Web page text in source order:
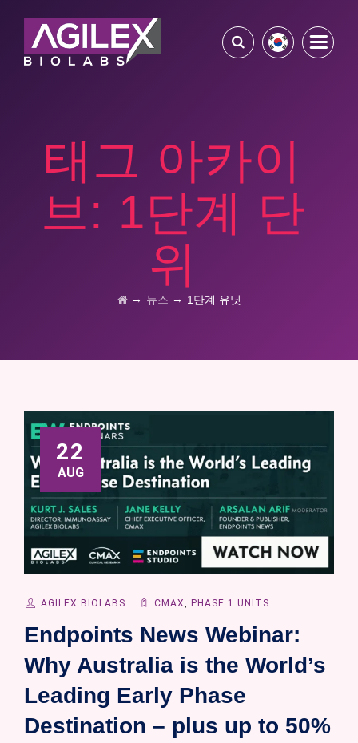
태그 아카이
브: 1단계 단
위
→ 뉴스 → 1단계 유닛
22
AUG
AGILEX BIOLABS CMAX, PHASE 1 UNITS
Endpoints News Webinar:
Why Australia is the World’s
Leading Early Phase
Destination – plus up to 50%